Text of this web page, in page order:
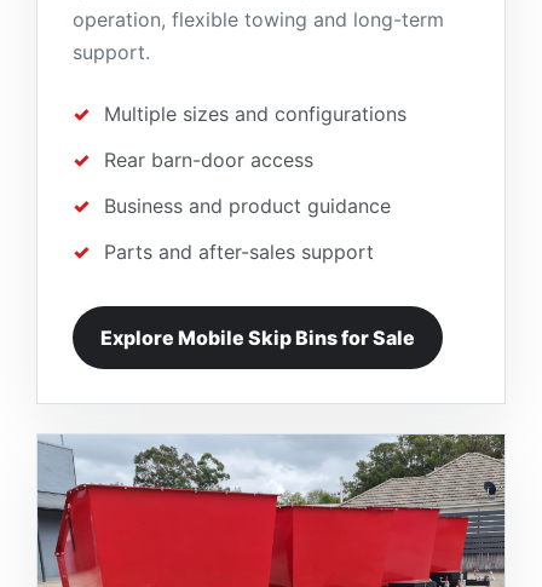
operation, flexible towing and long-term
support.
Multiple sizes and configurations
Rear barn-door access
Business and product guidance
Parts and after-sales support
Explore Mobile Skip Bins for Sale